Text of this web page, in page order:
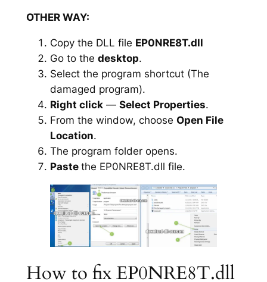
OTHER WAY:
Copy the DLL file EP0NRE8T.dll
Go to the desktop.
Select the program shortcut (The
damaged program).
Right click— Select Properties.
From the window, choose Open File
Location.
The program folder opens.
Paste the EP0NRE8T.dll file.
How to fix EP0NRE8T.dll